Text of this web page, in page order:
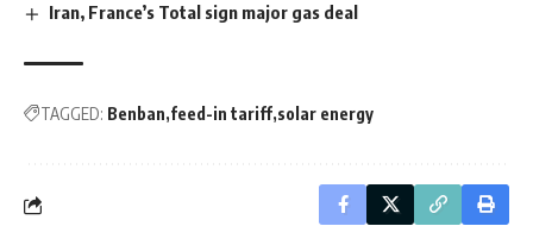
Iran, France’s Total sign major gas deal
TAGGED: Benban feed-in tariff solar energy